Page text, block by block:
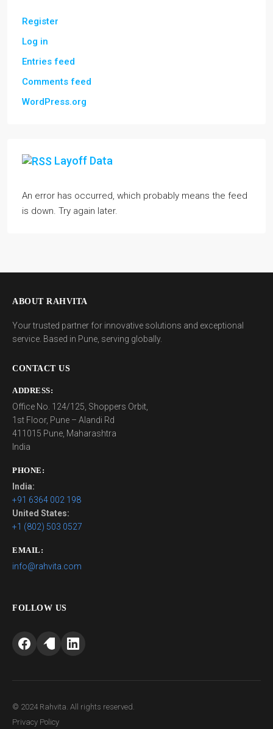
Register
Log in
Entries feed
Comments feed
WordPress.org
Layoff Data
An error has occurred, which probably means the feed
is down. Try again later.
ABOUT RAHVITA
Your trusted partner for innovative solutions and exceptional
service. Based in Pune, serving globally.
CONTACT US
ADDRESS:
Office No. 124/125, Shoppers Orbit,
1st Floor, Pune – Alandi Rd
411015 Pune, Maharashtra
India
PHONE:
India:
+91 6364 002 198
United States:
+1 (802) 503 0527
EMAIL:
info@rahvita.com
FOLLOW US
© 2024 Rahvita. All rights reserved.
Privacy Policy